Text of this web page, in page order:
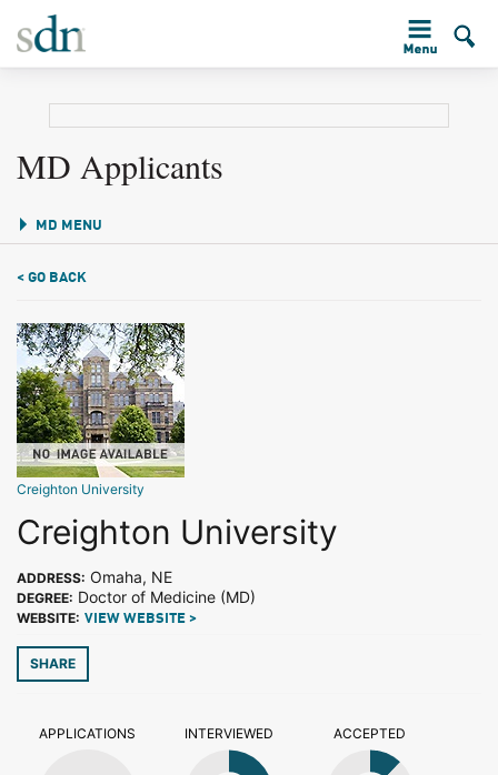
MD Applicants
MD MENU
< GO BACK
Creighton University
Creighton University
ADDRESS: Omaha, NE
DEGREE: Doctor of Medicine (MD)
WEBSITE: VIEW WEBSITE >
SHARE
APPLICATIONS INTERVIEWED ACCEPTED